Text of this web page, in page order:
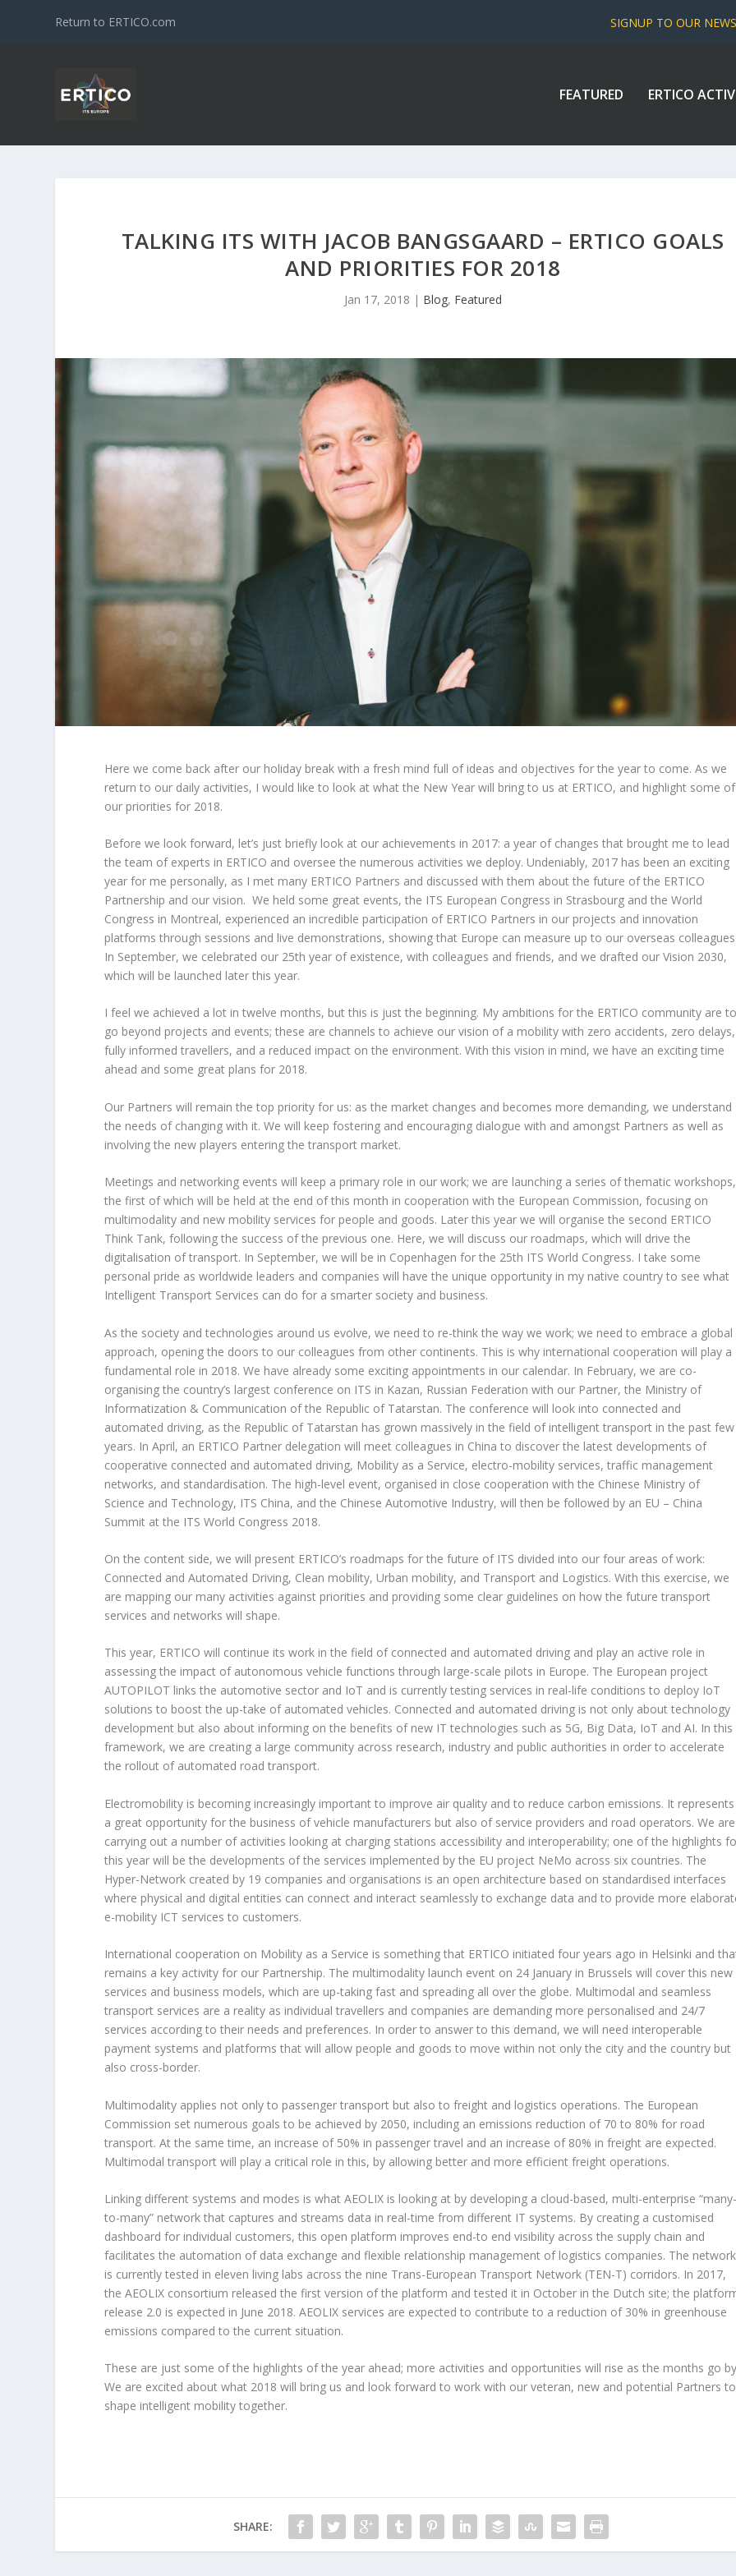
Return to ERTICO.com SIGNUP TO OUR
FEATURED ERTICO
TALKING ITS WITH JACOB BANGSGAARD – ERTICO GOALS
AND PRIORITIES FOR 2018
Jan 17, 2018 | Blog, Featured
Here we come back after our holiday break with a fresh mind full of ideas and objectives for the year to come. As we
return to our daily activities, I would like to look at what the New Year will bring to us at ERTICO, and highlight some of
our priorities for 2018.
Before we look forward, let’s just briefly look at our achievements in 2017: a year of changes that brought me to lead
the team of experts in ERTICO and oversee the numerous activities we deploy. Undeniably, 2017 has been an exciting
year for me personally, as I met many ERTICO Partners and discussed with them about the future of the ERTICO
Partnership and our vision. We held some great events, the ITS European Congress in Strasbourg and the World
Congress in Montreal, experienced an incredible participation of ERTICO Partners in our projects and innovation
platforms through sessions and live demonstrations, showing that Europe can measure up to our overseas
In September, we celebrated our 25th year of existence, with colleagues and friends, and we drafted our Vision 2030,
which will be launched later this year.
I feel we achieved a lot in twelve months, but this is just the beginning. My ambitions for the ERTICO community are
go beyond projects and events; these are channels to achieve our vision of a mobility with zero accidents, zero delays,
fully informed travellers, and a reduced impact on the environment. With this vision in mind, we have an exciting time
ahead and some great plans for 2018.
Our Partners will remain the top priority for us: as the market changes and becomes more demanding, we understand
the needs of changing with it. We will keep fostering and encouraging dialogue with and amongst Partners as well as
involving the new players entering the transport market.
Meetings and networking events will keep a primary role in our work; we are launching a series of thematic workshops,
the first of which will be held at the end of this month in cooperation with the European Commission, focusing on
multimodality and new mobility services for people and goods. Later this year we will organise the second ERTICO
Think Tank, following the success of the previous one. Here, we will discuss our roadmaps, which will drive the
digitalisation of transport. In September, we will be in Copenhagen for the 25th ITS World Congress. I take some
personal pride as worldwide leaders and companies will have the unique opportunity in my native country to see what
Intelligent Transport Services can do for a smarter society and business.
As the society and technologies around us evolve, we need to re-think the way we work; we need to embrace a global
approach, opening the doors to our colleagues from other continents. This is why international cooperation will play a
fundamental role in 2018. We have already some exciting appointments in our calendar. In February, we are co-
organising the country’s largest conference on ITS in Kazan, Russian Federation with our Partner, the Ministry of
Informatization & Communication of the Republic of Tatarstan. The conference will look into connected and
automated driving, as the Republic of Tatarstan has grown massively in the field of intelligent transport in the past few
years. In April, an ERTICO Partner delegation will meet colleagues in China to discover the latest developments of
cooperative connected and automated driving, Mobility as a Service, electro-mobility services, traffic management
networks, and standardisation. The high-level event, organised in close cooperation with the Chinese Ministry of
Science and Technology, ITS China, and the Chinese Automotive Industry, will then be followed by an EU – China
Summit at the ITS World Congress 2018.
On the content side, we will present ERTICO’s roadmaps for the future of ITS divided into our four areas of work:
Connected and Automated Driving, Clean mobility, Urban mobility, and Transport and Logistics. With this exercise, we
are mapping our many activities against priorities and providing some clear guidelines on how the future transport
services and networks will shape.
This year, ERTICO will continue its work in the field of connected and automated driving and play an active role in
assessing the impact of autonomous vehicle functions through large-scale pilots in Europe. The European project
AUTOPILOT links the automotive sector and IoT and is currently testing services in real-life conditions to deploy IoT
solutions to boost the up-take of automated vehicles. Connected and automated driving is not only about technology
development but also about informing on the benefits of new IT technologies such as 5G, Big Data, IoT and AI. In this
framework, we are creating a large community across research, industry and public authorities in order to accelerate
the rollout of automated road transport.
Electromobility is becoming increasingly important to improve air quality and to reduce carbon emissions. It represents
a great opportunity for the business of vehicle manufacturers but also of service providers and road operators. We are
carrying out a number of activities looking at charging stations accessibility and interoperability; one of the highlights
this year will be the developments of the services implemented by the EU project NeMo across six countries. The
Hyper-Network created by 19 companies and organisations is an open architecture based on standardised interfaces
where physical and digital entities can connect and interact seamlessly to exchange data and to provide more
e-mobility ICT services to customers.
International cooperation on Mobility as a Service is something that ERTICO initiated four years ago in Helsinki and
remains a key activity for our Partnership. The multimodality launch event on 24 January in Brussels will cover this new
services and business models, which are up-taking fast and spreading all over the globe. Multimodal and seamless
transport services are a reality as individual travellers and companies are demanding more personalised and 24/7
services according to their needs and preferences. In order to answer to this demand, we will need interoperable
payment systems and platforms that will allow people and goods to move within not only the city and the country but
also cross-border.
Multimodality applies not only to passenger transport but also to freight and logistics operations. The European
Commission set numerous goals to be achieved by 2050, including an emissions reduction of 70 to 80% for road
transport. At the same time, an increase of 50% in passenger travel and an increase of 80% in freight are expected.
Multimodal transport will play a critical role in this, by allowing better and more efficient freight operations.
Linking different systems and modes is what AEOLIX is looking at by developing a cloud-based, multi-enterprise
to-many” network that captures and streams data in real-time from different IT systems. By creating a customised
dashboard for individual customers, this open platform improves end-to end visibility across the supply chain and
facilitates the automation of data exchange and flexible relationship management of logistics companies. The network
is currently tested in eleven living labs across the nine Trans-European Transport Network (TEN-T) corridors. In 2017,
the AEOLIX consortium released the first version of the platform and tested it in October in the Dutch site; the
release 2.0 is expected in June 2018. AEOLIX services are expected to contribute to a reduction of 30% in greenhouse
emissions compared to the current situation.
These are just some of the highlights of the year ahead; more activities and opportunities will rise as the months go
We are excited about what 2018 will bring us and look forward to work with our veteran, new and potential Partners to
shape intelligent mobility together.
SHARE: